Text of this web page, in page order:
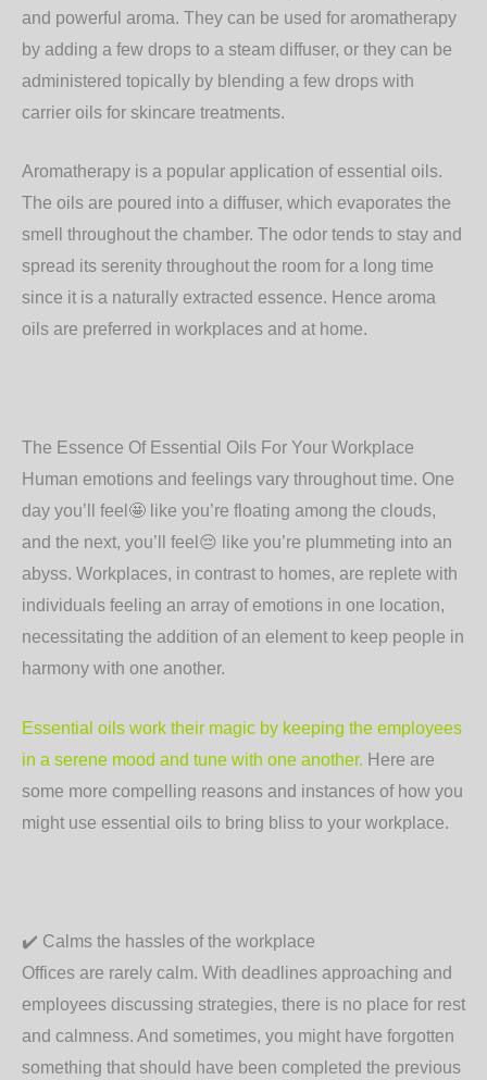
and powerful aroma. They can be used for aromatherapy
by adding a few drops to a steam diffuser, or they can be
administered topically by blending a few drops with
carrier oils for skincare treatments.
Aromatherapy is a popular application of essential oils.
The oils are poured into a diffuser, which evaporates the
smell throughout the chamber. The odor tends to stay and
spread its serenity throughout the room for a long time
since it is a naturally extracted essence. Hence aroma
oils are preferred in workplaces and at home.
The Essence Of Essential Oils For Your Workplace
Human emotions and feelings vary throughout time. One
day you’ll feel 🤩 like you’re floating among the clouds,
and the next, you’ll feel 😔 like you’re plummeting into an
abyss. Workplaces, in contrast to homes, are replete with
individuals feeling an array of emotions in one location,
necessitating the addition of an element to keep people in
harmony with one another.
Essential oils work their magic by keeping the employees
in a serene mood and tune with one another. Here are
some more compelling reasons and instances of how you
might use essential oils to bring bliss to your workplace.
✔️ Calms the hassles of the workplace
Offices are rarely calm. With deadlines approaching and
employees discussing strategies, there is no place for rest
and calmness. And sometimes, you might have forgotten
something that should have been completed the previous